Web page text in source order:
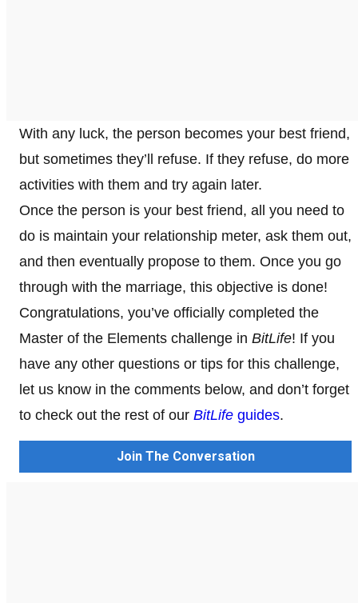
With any luck, the person becomes your best friend,
but sometimes they’ll refuse. If they refuse, do more
activities with them and try again later.
Once the person is your best friend, all you need to
do is maintain your relationship meter, ask them out,
and then eventually propose to them. Once you go
through with the marriage, this objective is done!
Congratulations, you’ve officially completed the
Master of the Elements challenge in BitLife! If you
have any other questions or tips for this challenge,
let us know in the comments below, and don’t forget
to check out the rest of our BitLife guides.
Join The Conversation